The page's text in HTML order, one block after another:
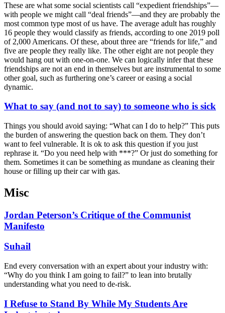
These are what some social scientists call “expedient friendships”—
with people we might call “deal friends”—and they are probably the
most common type most of us have. The average adult has roughly
16 people they would classify as friends, according to one 2019 poll
of 2,000 Americans. Of these, about three are “friends for life,” and
five are people they really like. The other eight are not people they
would hang out with one-on-one. We can logically infer that these
friendships are not an end in themselves but are instrumental to some
other goal, such as furthering one’s career or easing a social
dynamic.
What to say (and not to say) to someone who is sick
Things you should avoid saying: “What can I do to help?” This puts
the burden of answering the question back on them. They don’t
want to feel vulnerable. It is ok to ask this question if you just
rephrase it. “Do you need help with ***?” Or just do something for
them. Sometimes it can be something as mundane as cleaning their
house or filling up their car with gas.
Misc
Jordan Peterson’s Critique of the Communist
Manifesto
Suhail
End every conversation with an expert about your industry with:
“Why do you think I am going to fail?” to lean into brutally
understanding what you need to de-risk.
I Refuse to Stand By While My Students Are